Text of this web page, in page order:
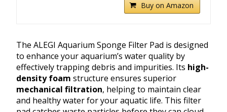
Buy on Amazon
The ALEGI Aquarium Sponge Filter Pad is designed
to enhance your aquarium’s water quality by
effectively trapping debris and impurities. Its high-
density foam structure ensures superior
mechanical filtration, helping to maintain clear
and healthy water for your aquatic life. This filter